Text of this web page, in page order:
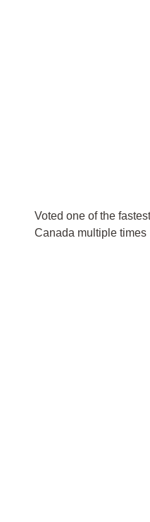
Voted one of the
Canada multiple times